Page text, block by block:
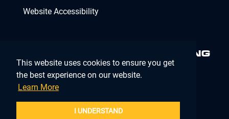
This website uses cookies to ensure you get
the best experience on our website.
Learn More
I UNDERSTAND
Website Accessibility
MINIMISING RISK. DELIVERING
COMPLIANCE.MAKING IT
SIMPLE.
Company Registration Number 02902353